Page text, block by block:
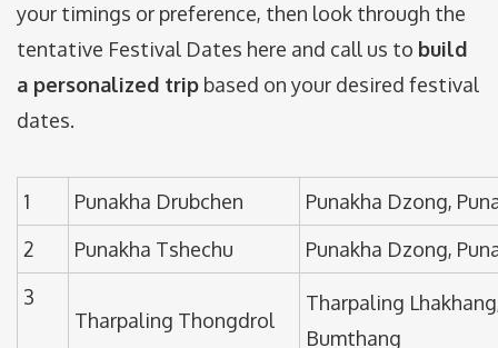
your timings or preference, then look through the
tentative Festival Dates here and call us to build
a personalized trip based on your desired festival
dates.
1 Punakha Drubchen
Punakha Dzong,
2
Punakha Tshechu
Punakha Dzong,
3
Tharpaling Thongdrol
Tharpaling
Bumthang